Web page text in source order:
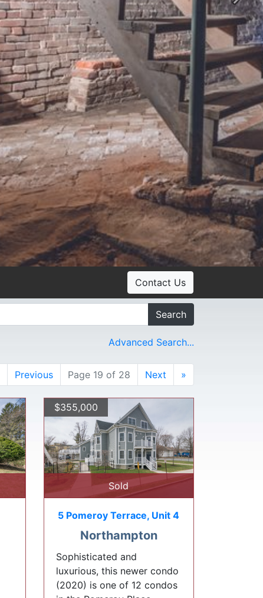
Contact Us
Search
Advanced Search...
Previous Page 19 of 28 Next »
$355,000
Sold
5 Pomeroy Terrace, Unit 4
Northampton
Sophisticated and
luxurious, this newer condo
(2020) is one of 12 condos